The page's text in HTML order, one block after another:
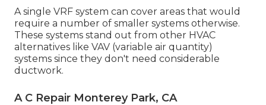
A single VRF system can cover areas that would
require a number of smaller systems otherwise.
These systems stand out from other HVAC
alternatives like VAV (variable air quantity)
systems since they don't need considerable
ductwork.
A C Repair Monterey Park, CA